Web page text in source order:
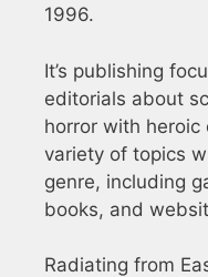
1996.
It’s publishing
editorials about
horror with heroic
variety of topics
genre, including
books, and
Radiating from